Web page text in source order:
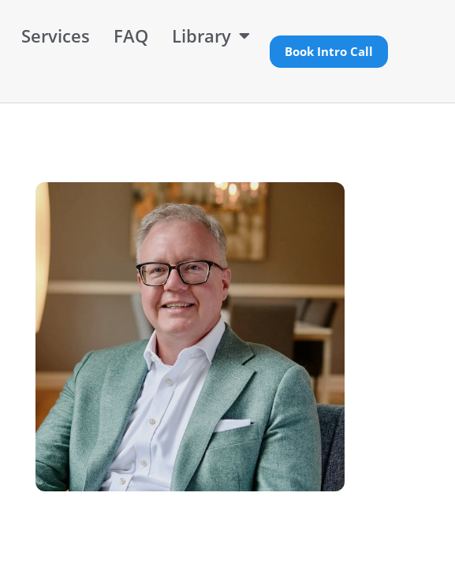
Services FAQ Library
Book Intro Call